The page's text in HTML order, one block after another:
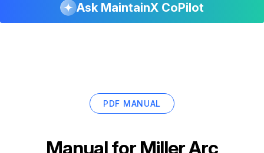
Ask MaintainX CoPilot
PDF MANUAL
Manual for Miller Arc